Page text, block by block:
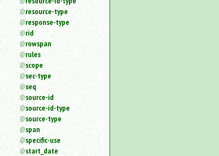
resource-type
response-type
rid
rowspan
rules
scope
sec-type
seq
source-id
source-id-type
source-type
span
specific-use
start_date